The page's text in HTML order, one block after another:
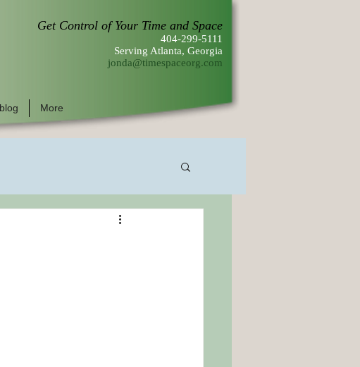
blog More
Get Control of Your Time and Space
404-299-5111
Serving Atlanta, Georgia
jonda@timespaceorg.com